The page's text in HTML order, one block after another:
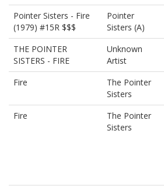
Pointer Sisters - Fire
(1979) #15R $$$
Pointer
Sisters (A)
THE POINTER
SISTERS - FIRE
Unknown
Artist
Fire
The Pointer
Sisters
Fire
The Pointer
Sisters